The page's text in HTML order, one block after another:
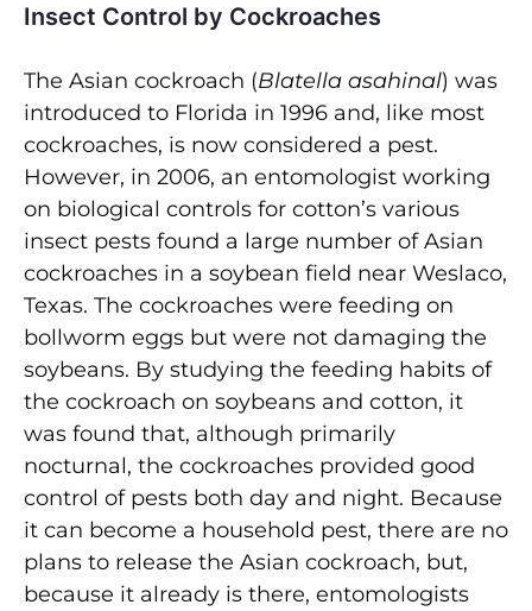
Insect Control by Cockroaches
The Asian cockroach (Blatella asahinal) was
introduced to Florida in 1996 and, like most
cockroaches, is now considered a pest.
However, in 2006, an entomologist working
on biological controls for cotton’s various
insect pests found a large number of Asian
cockroaches in a soybean field near Weslaco,
Texas. The cockroaches were feeding on
bollworm eggs but were not damaging the
soybeans. By studying the feeding habits of
the cockroach on soybeans and cotton, it
was found that, although primarily
nocturnal, the cockroaches provided good
control of pests both day and night. Because
it can become a household pest, there are no
plans to release the Asian cockroach, but,
because it already is there, entomologists